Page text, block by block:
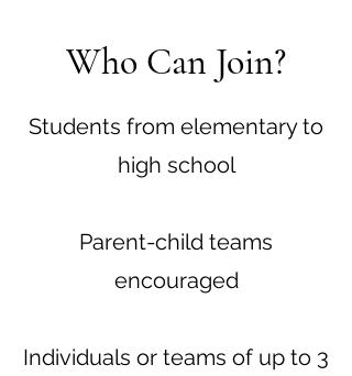
Who Can Join?
Students from elementary to
high school
Parent-child teams
encouraged
Individuals or teams of up to 3